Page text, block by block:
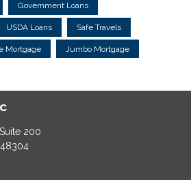
Government Loans
USDA Loans Safe Travels
Mortgage Jumbo Mortgage
200